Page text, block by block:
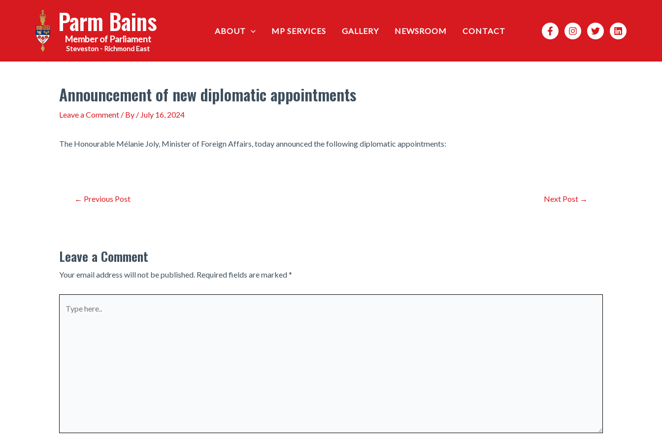
Parm Bains
Steveston - Richmond East
ABOUT MP SERVICES GALLERY NEWSROOM CONTACT Search
Announcement of new diplomatic appointments
Leave a Comment / By / July 16, 2024
The Honourable Mélanie Joly, Minister of Foreign Affairs, today announced the following diplomatic appointments:
Post← Previous Post Next Post →
Leave a Comment
Your email address will not be published. Required fields are marked*